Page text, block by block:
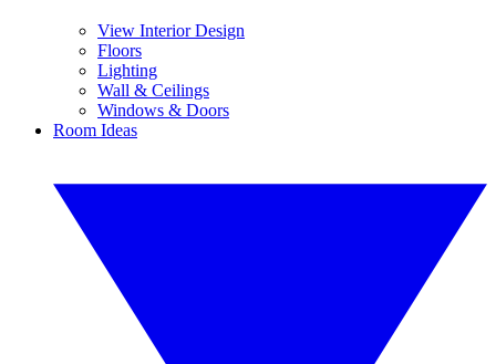
View Interior Design
Floors
Lighting
Wall & Ceilings
Windows & Doors
Room Ideas